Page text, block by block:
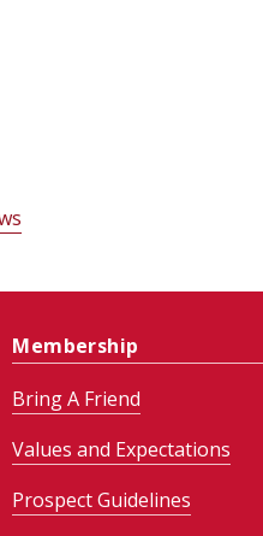
Membership
Bring A Friend
Values and Expectations
Prospect Guidelines